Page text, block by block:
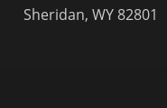
Sheridan, WY 82801